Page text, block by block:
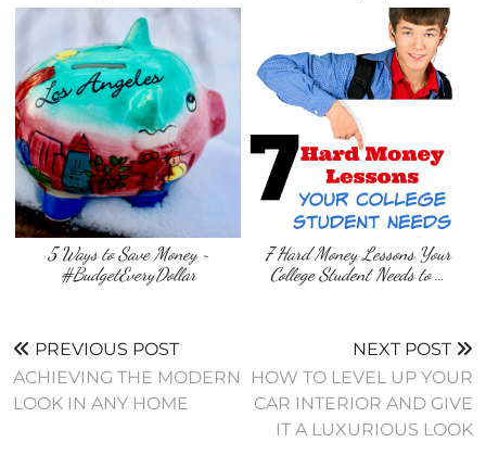
5 Ways to Save Money ~
#BudgetEveryDollar
7 Hard Money Lessons Your
College Student Needs to …
PREVIOUS POST
ACHIEVING THE MODERN
LOOK IN ANY HOME
NEXT POST
HOW TO LEVEL UP YOUR
CAR INTERIOR AND GIVE
IT A LUXURIOUS LOOK